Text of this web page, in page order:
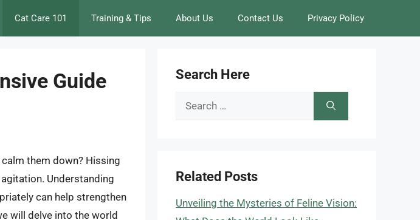
Cat Care 101 Training & Tips About Us Contact Us Privacy Policy
Guide
them down? Hissing
Understanding
can help strengthen
will delve into the world
Search Here
Search
Related Posts
Unveiling the Mysteries of Feline Vision: